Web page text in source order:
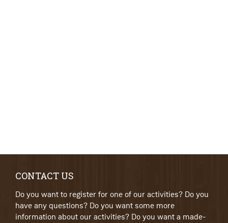
CONTACT US
Do you want to register for one of our activities? Do you
have any questions? Do you want some more
information about our activities? Do you want a made-